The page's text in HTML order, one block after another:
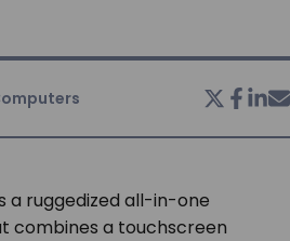
a ruggedized all-in-one
combines a touchscreen